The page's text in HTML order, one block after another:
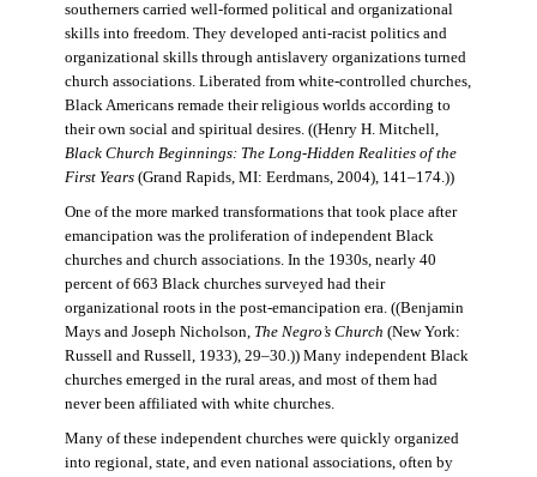
southerners carried well-formed political and organizational
skills into freedom. They developed anti-racist politics and
organizational skills through antislavery organizations turned
church associations. Liberated from white-controlled churches,
Black Americans remade their religious worlds according to
their own social and spiritual desires. ((Henry H. Mitchell,
Black Church Beginnings: The Long-Hidden Realities of the
First Years(Grand Rapids, MI: Eerdmans, 2004), 141–174.))
One of the more marked transformations that took place after
emancipation was the proliferation of independent Black
churches and church associations. In the 1930s, nearly 40
percent of 663 Black churches surveyed had their
organizational roots in the post-emancipation era. ((Benjamin
Mays and Joseph Nicholson, The Negro’s Church (New York:
Russell and Russell, 1933), 29–30.)) Many independent Black
churches emerged in the rural areas, and most of them had
never been affiliated with white churches.
Many of these independent churches were quickly organized
into regional, state, and even national associations, often by